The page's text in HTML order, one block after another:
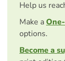
Help us
Make a
options.
Become a